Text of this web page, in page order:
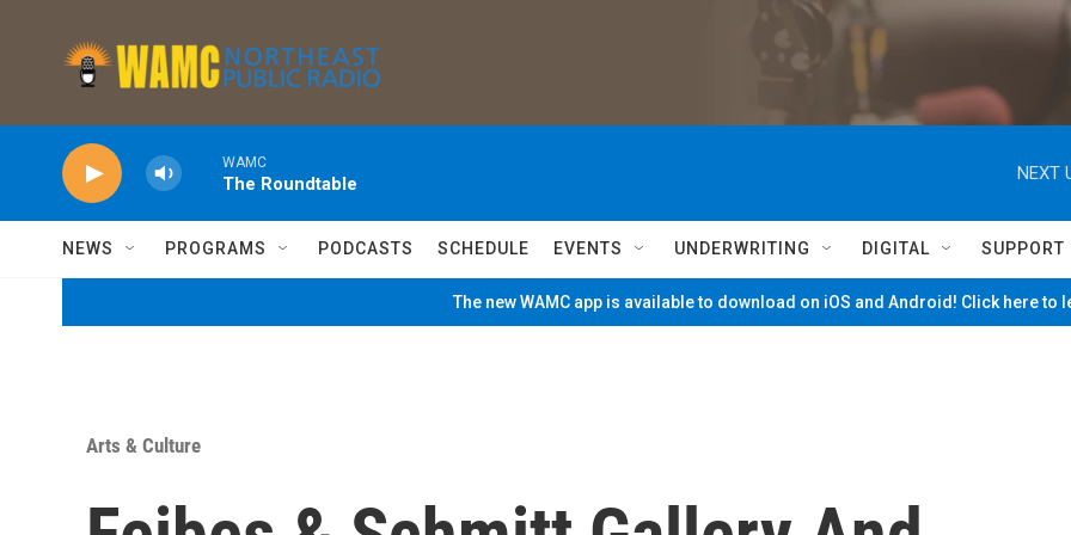
WAMC
The Roundtable
NEXT
NEWS PROGRAMS PODCASTS SCHEDULE EVENTS UNDERWRITING DIGITAL SUPPORT
The new WAMC app is available to download on iOS and Android! Click here to
Arts & Culture